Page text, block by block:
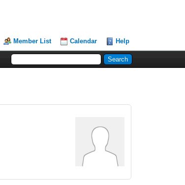
Member List Calendar Help